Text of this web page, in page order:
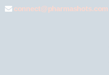
connect@pharmashots.com